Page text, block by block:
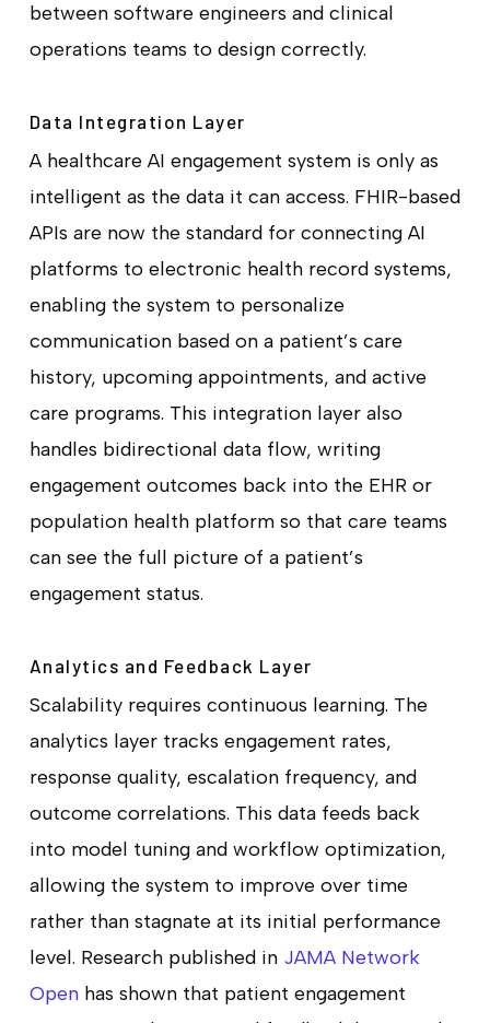
between software engineers and clinical
operations teams to design correctly.
Data Integration Layer
A healthcare AI engagement system is only as
intelligent as the data it can access. FHIR-based
APIs are now the standard for connecting AI
platforms to electronic health record systems,
enabling the system to personalize
communication based on a patient’s care
history, upcoming appointments, and active
care programs. This integration layer also
handles bidirectional data flow, writing
engagement outcomes back into the EHR or
population health platform so that care teams
can see the full picture of a patient’s
engagement status.
Analytics and Feedback Layer
Scalability requires continuous learning. The
analytics layer tracks engagement rates,
response quality, escalation frequency, and
outcome correlations. This data feeds back
into model tuning and workflow optimization,
allowing the system to improve over time
rather than stagnate at its initial performance
level. Research published in JAMA Network
Openhas shown that patient engagement